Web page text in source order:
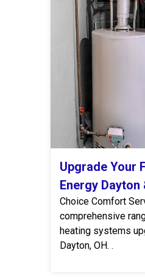
Upgrade Your
Energy Dayton
Choice Comfort
comprehensive
heating systems
Dayton, OH. .